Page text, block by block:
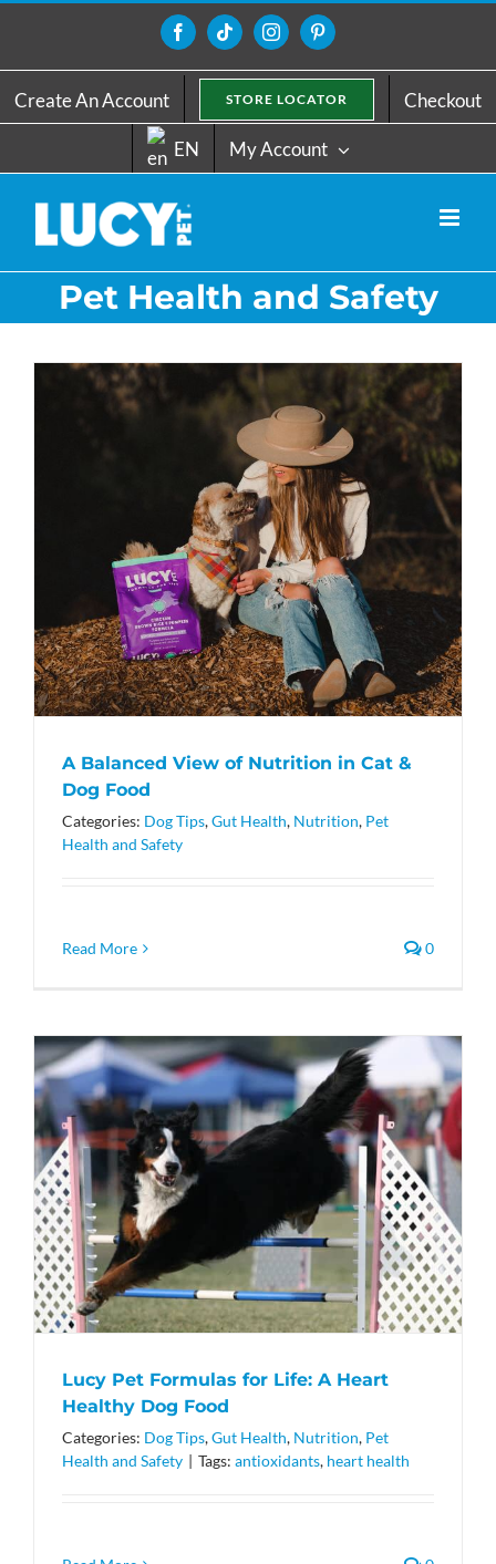
content
FacebookTiktokInstagramPinterest
Create An Account STORE LOCATOR Checkout
EN My Account
Pet Health and Safety
A Balanced View of Nutrition in Cat &
Dog Food
Categories: Dog Tips,Gut Health, Nutrition, Pet
Health and Safety
Read More 0
Lucy Pet Formulas for Life: A Heart
Healthy Dog Food
Categories: Dog Tips,Gut Health, Nutrition, Pet
Health and Safety | Tags: antioxidants, heart health